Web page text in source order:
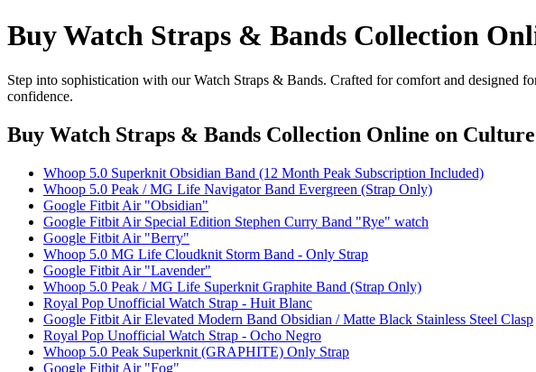
Buy Watch Straps & Bands Collection
Step into sophistication with our Watch Straps & Bands. Crafted for comfort and designed
confidence.
Buy Watch Straps & Bands Collection Online on
Whoop 5.0 Superknit Obsidian Band (12 Month Peak Subscription Included)
Whoop 5.0 Peak / MG Life Navigator Band Evergreen (Strap Only)
Google Fitbit Air "Obsidian"
Google Fitbit Air Special Edition Stephen Curry Band "Rye" watch
Google Fitbit Air "Berry"
Whoop 5.0 MG Life Cloudknit Storm Band - Only Strap
Google Fitbit Air "Lavender"
Whoop 5.0 Peak / MG Life Superknit Graphite Band (Strap Only)
Royal Pop Unofficial Watch Strap - Huit Blanc
Google Fitbit Air Elevated Modern Band Obsidian / Matte Black Stainless Steel Clasp
Royal Pop Unofficial Watch Strap - Ocho Negro
Whoop 5.0 Peak Superknit (GRAPHITE) Only Strap
Google Fitbit Air "Fog"